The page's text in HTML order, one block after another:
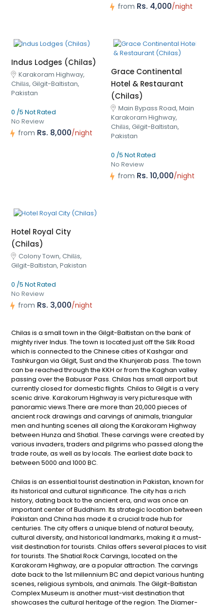
from Rs. 4,000/night
Indus Lodges (Chilas)
Karakoram Highway,
Chilās, Gilgit-Baltistan,
Pakistan
0 /5 Not Rated
No Review
from Rs. 8,000/night
Grace Continental
Hotel & Restaurant
(Chilas)
Main Bypass Road, Main
Karakoram Highway,
Chilās, Gilgit-Baltistan,
Pakistan
0 /5 Not Rated
No Review
from Rs. 10,000/night
Hotel Royal City
(Chilas)
Colony Town, Chilās,
Gilgit-Baltistan, Pakistan
0 /5 Not Rated
No Review
from Rs. 3,000/night
Chilas is a small town in the Gilgit-Baltistan on the bank of
mighty river Indus. The town is located just off the Silk Road
which is connected to the Chinese cities of Kashgar and
Tashkurgan via Gilgit, Sust and the Khunjerab pass. The town
can be reached through the KKH or from the Kaghan valley
passing over the Babusar Pass. Chilas has small airport but
currently closed for domestic flights. Chilas to Gilgit is a very
scenic drive. Karakorum Highway is very picturesque with
panoramic views.There are more than 20,000 pieces of
ancient rock drawings and carvings of animals, triangular
men and hunting scenes all along the Karakoram Highway
between Hunza and Shatial. These carvings were created by
various invaders, traders and pilgrims who passed along the
trade route, as well as by locals. The earliest date back to
between 5000 and 1000 BC.
Chilas is an essential tourist destination in Pakistan, known for
its historical and cultural significance. The city has a rich
history, dating back to the ancient era, and was once an
important center of Buddhism. Its strategic location between
Pakistan and China has made it a crucial trade hub for
centuries. The city offers a unique blend of natural beauty,
cultural diversity, and historical landmarks, making it a must-
visit destination for tourists. Chilas offers several places to visit
for tourists. The Shatial Rock Carvings, located on the
Karakoram Highway, are a popular attraction. The carvings
date back to the 1st millennium BC and depict various hunting
scenes, religious symbols, and animals. The Gilgit-Baltistan
Complex Museum is another must-visit destination that
showcases the cultural heritage of the region. The Diamer-